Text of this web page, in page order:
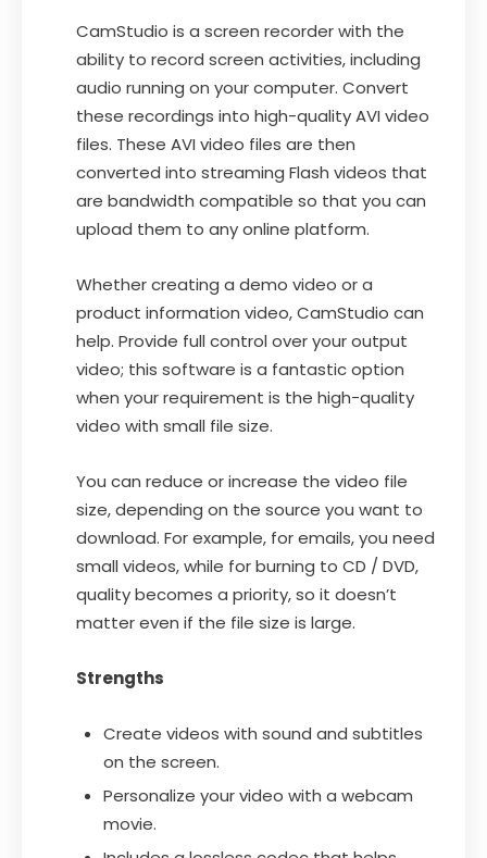
CamStudio is a screen recorder with the
ability to record screen activities, including
audio running on your computer. Convert
these recordings into high-quality AVI video
files. These AVI video files are then
converted into streaming Flash videos that
are bandwidth compatible so that you can
upload them to any online platform.
Whether creating a demo video or a
product information video, CamStudio can
help. Provide full control over your output
video; this software is a fantastic option
when your requirement is the high-quality
video with small file size.
You can reduce or increase the video file
size, depending on the source you want to
download. For example, for emails, you need
small videos, while for burning to CD / DVD,
quality becomes a priority, so it doesn’t
matter even if the file size is large.
Strengths
Create videos with sound and subtitles
on the screen.
Personalize your video with a webcam
movie.